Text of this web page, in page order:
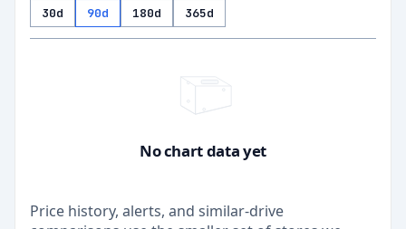
30d 90d 180d 365d
No chart data yet
Price history, alerts, and similar-drive